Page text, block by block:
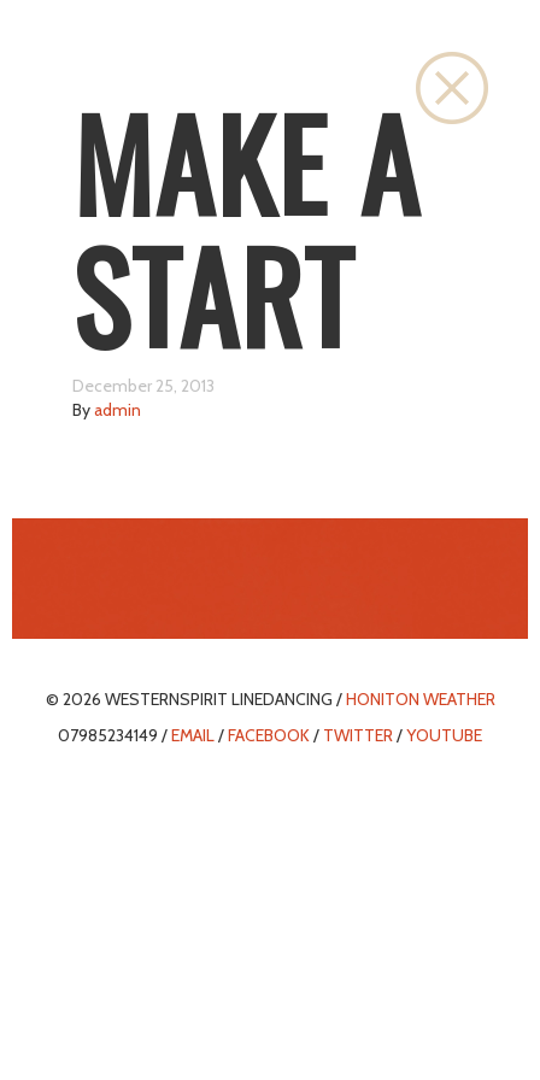
MAKE A
START
December 25, 2013
Byadmin
© 2026 WESTERNSPIRIT LINEDANCING /HONITON WEATHER
07985234149 /EMAIL/FACEBOOK/ TWITTER/YOUTUBE